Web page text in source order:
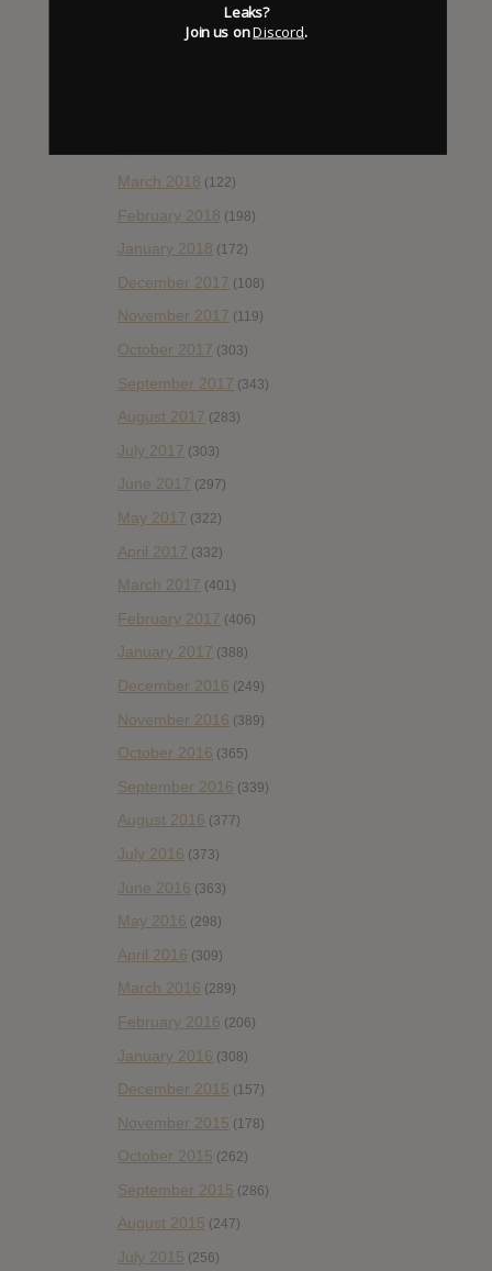
(153)
March 2018 (122)
February 2018 (198)
January 2018 (172)
December 2017 (108)
November 2017 (119)
October 2017 (303)
September 2017 (343)
August 2017 (283)
July 2017 (303)
June 2017 (297)
May 2017 (322)
April 2017 (332)
March 2017 (401)
February 2017 (406)
January 2017 (388)
December 2016 (249)
November 2016 (389)
October 2016 (365)
September 2016 (339)
August 2016 (377)
July 2016 (373)
June 2016 (363)
May 2016 (298)
April 2016 (309)
March 2016 (289)
February 2016 (206)
January 2016 (308)
December 2015 (157)
November 2015 (178)
October 2015 (262)
September 2015 (286)
August 2015 (247)
July 2015 (256)
Leaks?
Join us onDiscord.